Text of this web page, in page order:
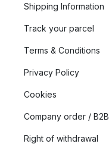
Shipping Information
Track your parcel
Terms & Conditions
Privacy Policy
Cookies
Company order / B2B
Right of withdrawal